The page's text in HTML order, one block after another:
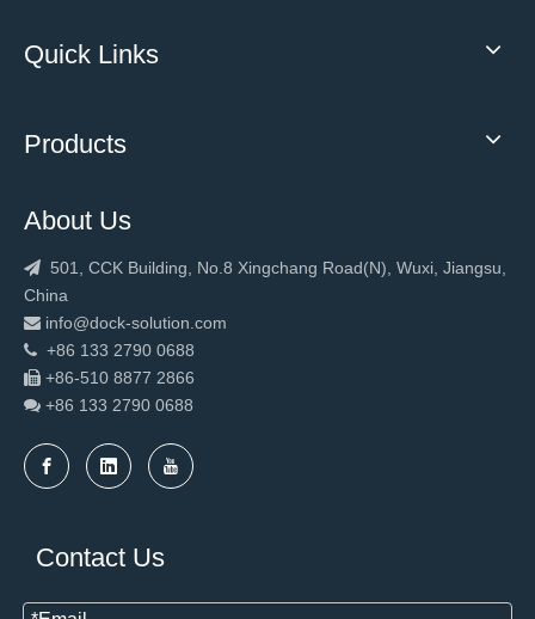
Quick Links
Products
About Us
 501, CCK Building, No.8 Xingchang Road(N), Wuxi, Jiangsu,
China
 info@dock-solution.com
 +86 133 2790 0688
 +86-510 8877 2866
 +86 133 2790 0688
Contact Us